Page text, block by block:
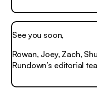
See you soon,
Rowan, Joey, Zach,
Rundown’s editorial